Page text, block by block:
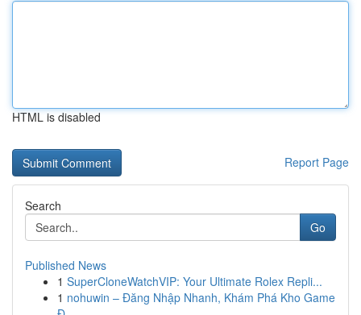
HTML is disabled
Report Page
Search
Go
Published News
1 SuperCloneWatchVIP: Your Ultimate Rolex Repli...
1 nohuwin – Đăng Nhập Nhanh, Khám Phá Kho Game